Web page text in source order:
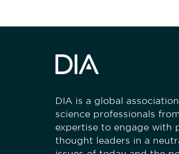
DIA is a global
science professionals
expertise to engage with
thought leaders in a